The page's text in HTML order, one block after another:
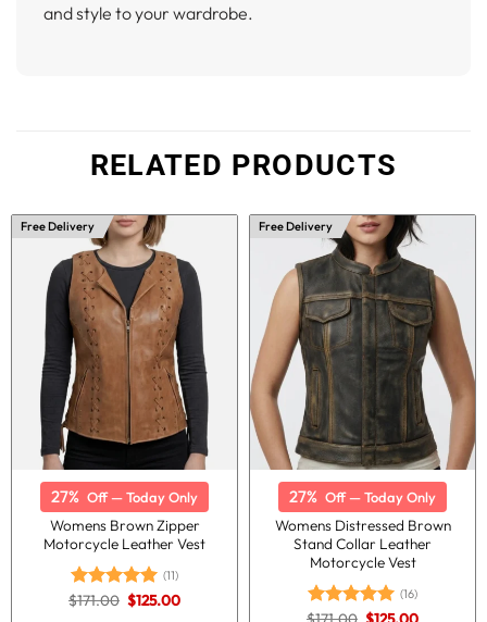
and style to your wardrobe.
RELATED PRODUCTS
Free Delivery
27% Off — Today Only
Womens Brown Zipper
Motorcycle Leather Vest
Rated 5.00
(11)
$171.00 Original
price
$125.00Current
Free Delivery
27% Off — Today Only
Womens Distressed Brown
Stand Collar Leather
Motorcycle Vest
(16)
OriginalCurrent